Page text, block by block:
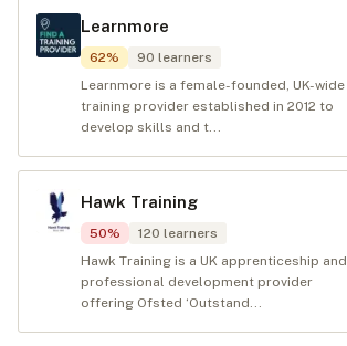
Learnmore
62% 90 learners
Learnmore is a female-founded, UK-wide
training provider established in 2012 to
develop skills and t...
Hawk Training
50% 120 learners
Hawk Training is a UK apprenticeship and
professional development provider
offering Ofsted ‘Outstand...